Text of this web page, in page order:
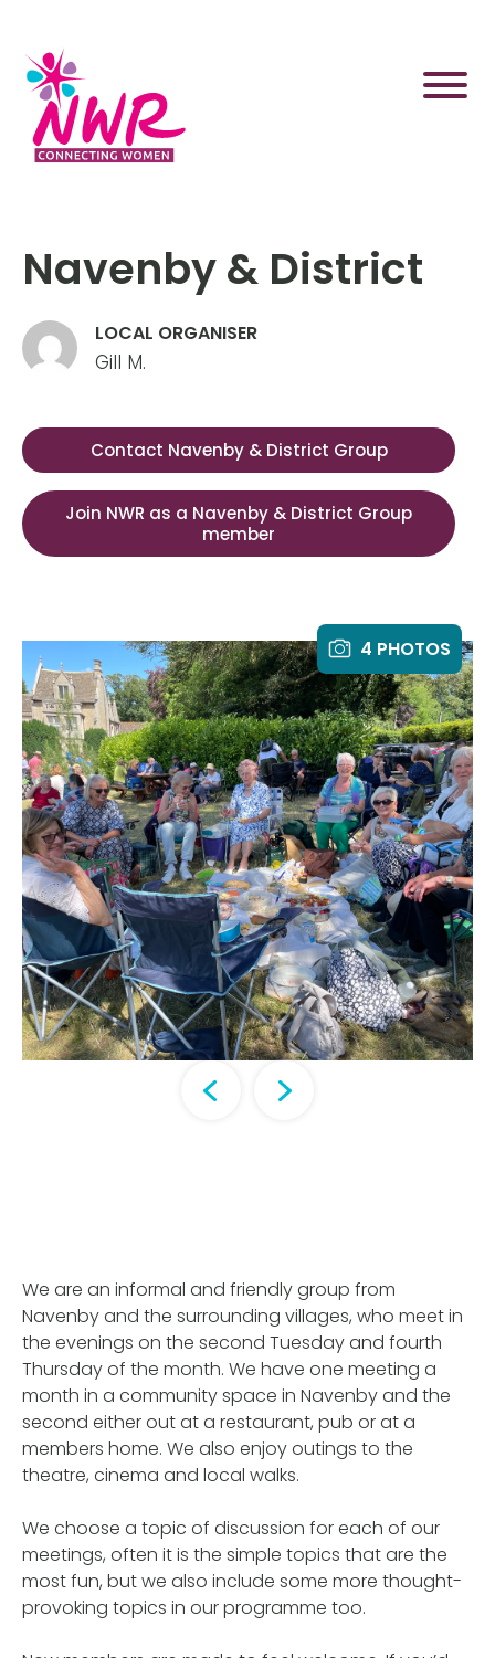
content
Navenby & District
LOCAL ORGANISER
Gill M.
Contact Navenby & District Group
Join NWR as a Navenby & District Group
member
4 PHOTOS
We are an informal and friendly group from
Navenby and the surrounding villages, who meet in
the evenings on the second Tuesday and fourth
Thursday of the month. We have one meeting a
month in a community space in Navenby and the
second either out at a restaurant, pub or at a
members home. We also enjoy outings to the
theatre, cinema and local walks.
We choose a topic of discussion for each of our
meetings, often it is the simple topics that are the
most fun, but we also include some more thought-
provoking topics in our programme too.